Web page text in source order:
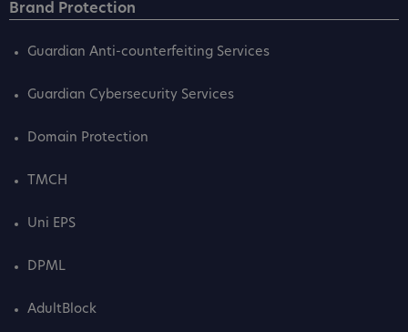
Brand Protection
Guardian Anti-counterfeiting Services
Guardian Cybersecurity Services
Domain Protection
TMCH
Uni EPS
DPML
AdultBlock